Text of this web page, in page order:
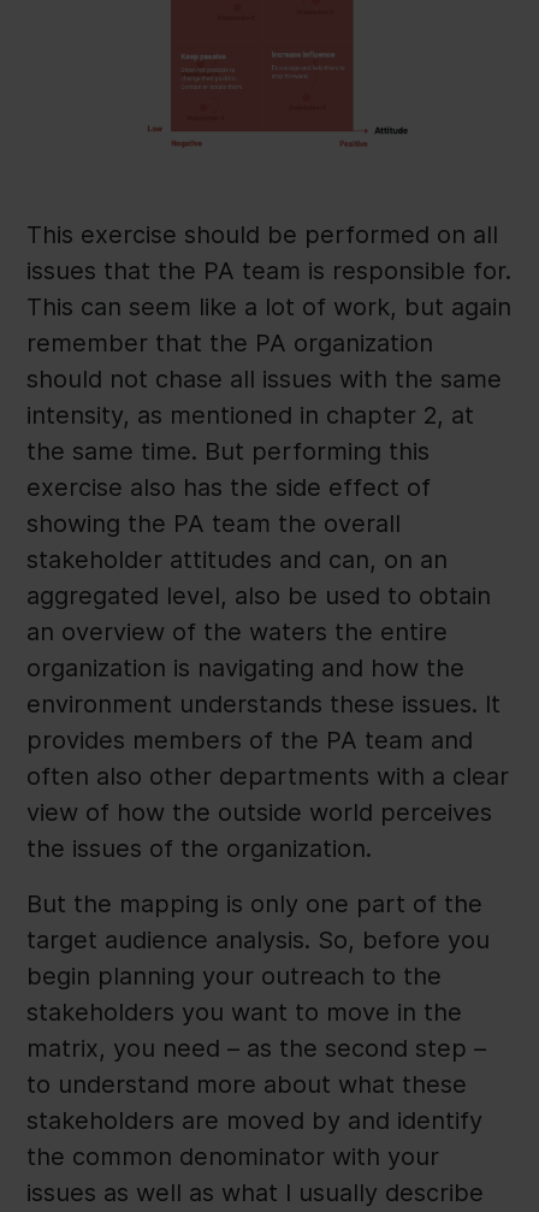
This exercise should be performed on all
issues that the PA team is responsible for.
This can seem like a lot of work, but again
remember that the PA organization
should not chase all issues with the same
intensity, as mentioned in chapter 2, at
the same time. But performing this
exercise also has the side effect of
showing the PA team the overall
stakeholder attitudes and can, on an
aggregated level, also be used to obtain
an overview of the waters the entire
organization is navigating and how the
environment understands these issues. It
provides members of the PA team and
often also other departments with a clear
view of how the outside world perceives
the issues of the organization.
But the mapping is only one part of the
target audience analysis. So, before you
begin planning your outreach to the
stakeholders you want to move in the
matrix, you need – as the second step –
to understand more about what these
stakeholders are moved by and identify
the common denominator with your
issues as well as what I usually describe